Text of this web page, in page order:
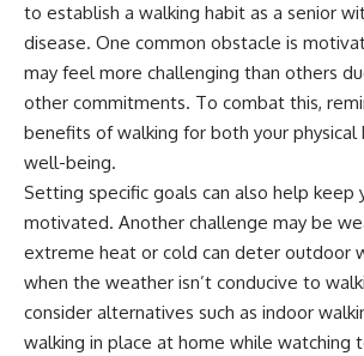
to establish a walking habit as a senior
disease. One common obstacle is
may feel more challenging than others
other commitments. To combat this,
benefits of walking for both your
well-being.
Setting specific goals can also help keep
motivated. Another challenge may be
extreme heat or cold can deter outdoor
when the weather isn’t conducive to
consider alternatives such as indoor
walking in place at home while watching